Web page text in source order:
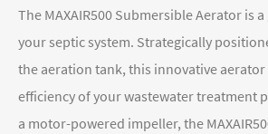
The MAXAIR500 Submersible Aerator is
your septic system. Strategically
the aeration tank, this innovative
efficiency of your wastewater treatment
a motor-powered impeller, the